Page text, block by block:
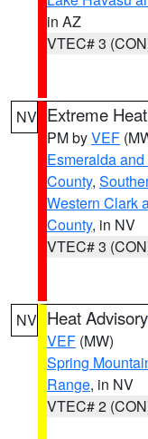
in AZ
VTEC# 3
NV Extreme
PM byVEF
Esmeralda
County,
Western Clark
County, in NV
VTEC# 3
NV Heat Advisory
VEF (MW)
Spring
Range, in NV
VTEC# 2